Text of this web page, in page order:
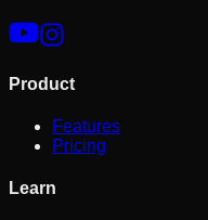
Product
Features
Pricing
Learn